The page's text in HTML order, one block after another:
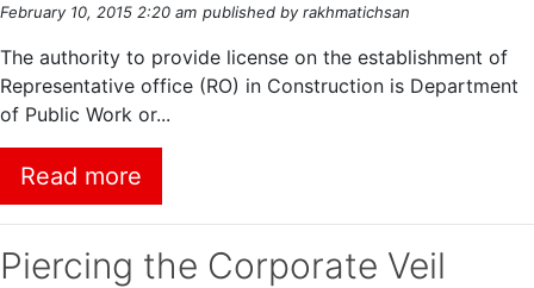
February 10, 2015 2:20 am published by rakhmatichsan
The authority to provide license on the establishment of
Representative office (RO) in Construction is Department
of Public Work or...
Read more
Piercing the Corporate Veil